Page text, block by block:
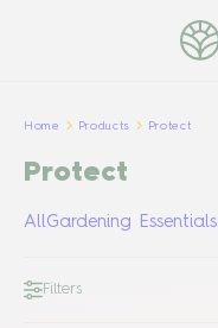
Home Products Protect
Protect
AllGardening Essentials
Filters